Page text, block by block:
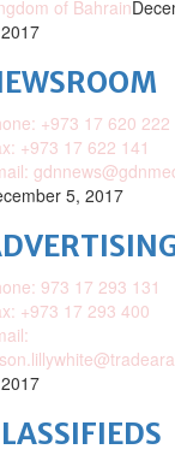
of Bahrain
+973 17 620 222
+973 17 622 141
5, 2017
973 17 293 131
+973 17 293 400